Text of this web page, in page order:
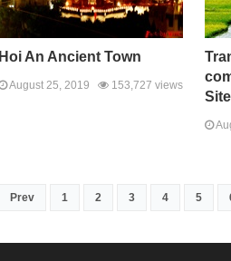
Hoi An Ancient Town
August 25, 2019 153,727 views
Site
Prev 1 2 3 4 5